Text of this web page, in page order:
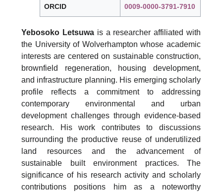
ORCID 0009-0000-3791-7910
Yebosoko Letsuwais a researcher affiliated with
the University of Wolverhampton whose academic
interests are centered on sustainable construction,
brownfield regeneration, housing development,
and infrastructure planning. His emerging scholarly
profile reflects a commitment to addressing
contemporary environmental and urban
development challenges through evidence-based
research. His work contributes to discussions
surrounding the productive reuse of underutilized
land resources and the advancement of
sustainable built environment practices. The
significance of his research activity and scholarly
contributions positions him as a noteworthy